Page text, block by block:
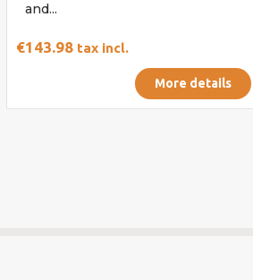
and...
€143.98 tax incl.
More details